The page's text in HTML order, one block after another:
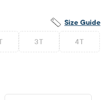
Size Guide
3T 4T